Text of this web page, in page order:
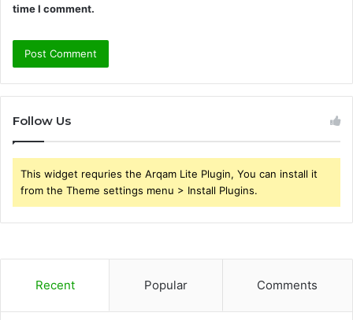
time I comment.
Follow Us
This widget requries the Arqam Lite Plugin, You can install it
from the Theme settings menu > Install Plugins.
Recent Popular Comments